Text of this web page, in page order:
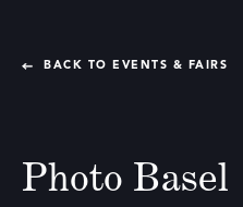
BACK TO EVENTS & FAIRS
Photo Basel